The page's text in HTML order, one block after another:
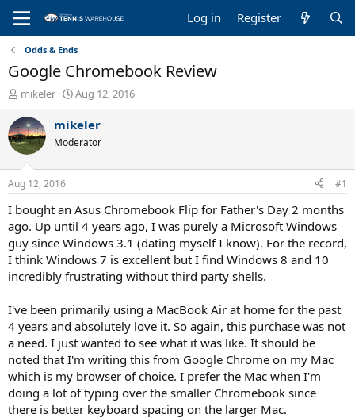
Log in Register
Odds & Ends
Google Chromebook Review
T
r
e
a
d
s
t
a
r
t
e
r
mikeler
S
a
t
t
e
Aug 12, 2016
mikeler
Moderator
Aug 12, 2016 #1
I bought an Asus Chromebook Flip for Father's Day 2 months
ago. Up until 4 years ago, I was purely a Microsoft Windows
guy since Windows 3.1 (dating myself I know). For the record,
I think Windows 7 is excellent but I find Windows 8 and 10
incredibly frustrating without third party shells.
I've been primarily using a MacBook Air at home for the past
4 years and absolutely love it. So again, this purchase was not
a need. I just wanted to see what it was like. It should be
noted that I'm writing this from Google Chrome on my Mac
which is my browser of choice. I prefer the Mac when I'm
doing a lot of typing over the smaller Chromebook since
there is better keyboard spacing on the larger Mac.